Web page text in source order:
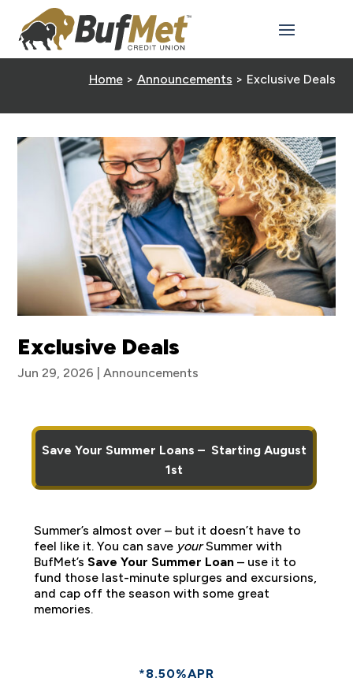
Home> Announcements > Exclusive Deals
Exclusive Deals
Jun 29, 2026 |Announcements
Save Your Summer Loans – Starting August
1st
Summer’s almost over – but it doesn’t have to
feel like it. You can save yourSummer with
BufMet’s Save Your Summer Loan – use it to
fund those last-minute splurges and excursions,
and cap off the season with some great
memories.
*8.50%APR